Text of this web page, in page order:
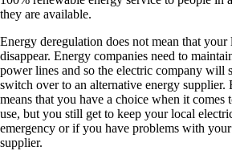
they are available.
Energy deregulation does not mean that
disappear. Energy companies need to
power lines and so the electric company will
switch over to an alternative energy supplier.
means that you have a choice when it comes
use, but you still get to keep your local
emergency or if you have problems with
supplier.